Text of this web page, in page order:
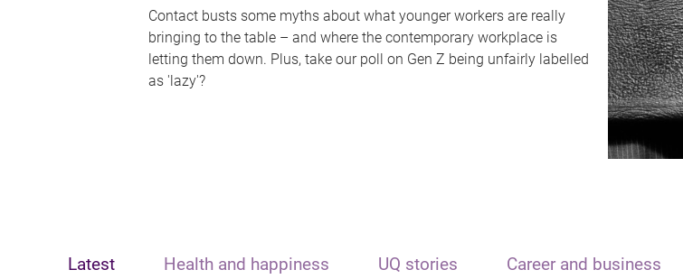
Contact busts some myths about what younger workers are really
bringing to the table – and where the contemporary workplace is
letting them down. Plus, take our poll on Gen Z being unfairly labelled
as 'lazy'?
Latest Health and happiness UQ stories Career and business